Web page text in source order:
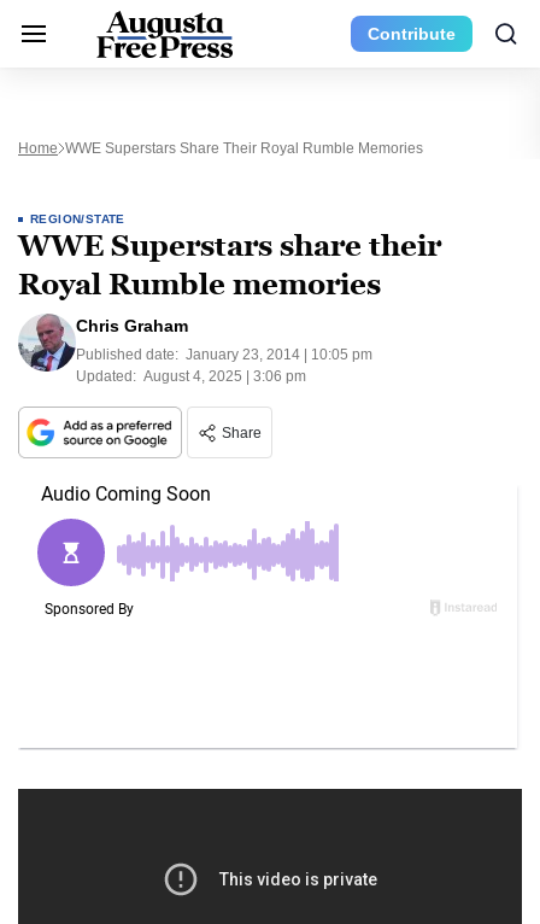
Contribute
Home WWE Superstars Share Their Royal Rumble Memories
REGION/STATE
WWE Superstars share their
Royal Rumble memories
Chris Graham
Published date: January 23, 2014 | 10:05 pm
Updated: August 4, 2025 | 3:06 pm
Share